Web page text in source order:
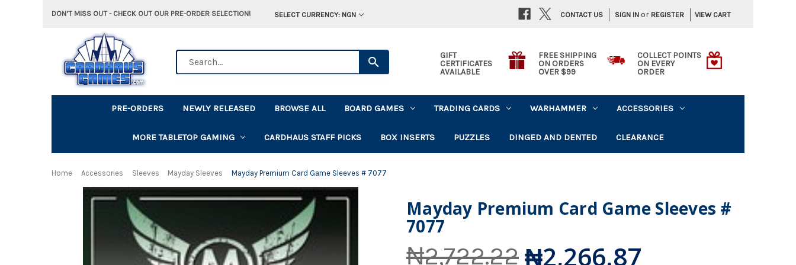
DON'T MISS OUT - CHECK OUT OUR PRE-ORDER SELECTION! SELECT CURRENCY: NGN SIGN IN or REGISTER VIEW CART
CONTACT US
GIFT
CERTIFICATES
AVAILABLE
FREE SHIPPING
ON ORDERS
OVER $99
COLLECT POINTS
ON EVERY
ORDER
PRE-ORDERS NEWLY RELEASED BROWSE ALL BOARD GAMES TRADING CARDS WARHAMMER ACCESSORIES
MORE TABLETOP GAMING CARDHAUS STAFF PICKS BOX INSERTS PUZZLES DINGED AND DENTED CLEARANCE
Home Accessories Sleeves Mayday Sleeves Mayday Premium Card Game Sleeves # 7077
Mayday Premium Card Game Sleeves #
7077
₦2,722.22 ₦2,266.87